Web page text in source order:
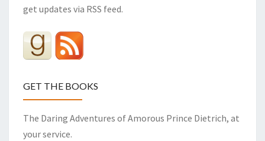
get updates via RSS feed.
GET THE BOOKS
The Daring Adventures of Amorous Prince Dietrich, at
your service.